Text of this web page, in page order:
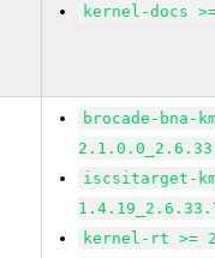
kernel-docs
brocade-bna-
iscsitarget-
kernel-rt >=